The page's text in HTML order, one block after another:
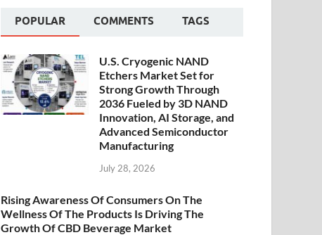
POPULAR COMMENTS TAGS
U.S. Cryogenic NAND
Etchers Market Set for
Strong Growth Through
2036 Fueled by 3D NAND
Innovation, AI Storage, and
Advanced Semiconductor
Manufacturing
July 28, 2026
Rising Awareness Of Consumers On The
Wellness Of The Products Is Driving The
Growth Of CBD Beverage Market